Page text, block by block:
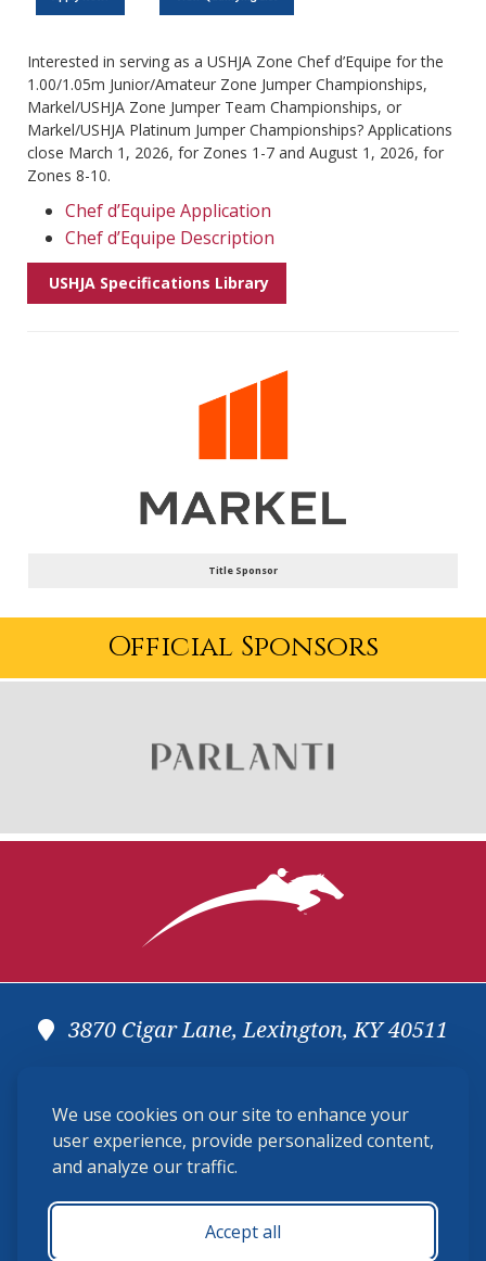
We use cookies on our site to enhance your
user experience, provide personalized content,
and analyze our traffic.
Accept all
Interested in serving as a USHJA Zone Chef d’Equipe for the
1.00/1.05m Junior/Amateur Zone Jumper Championships,
Markel/USHJA Zone Jumper Team Championships, or
Markel/USHJA Platinum Jumper Championships? Applications
close March 1, 2026, for Zones 1-7 and August 1, 2026, for
Zones 8-10.
Chef d’Equipe Application
Chef d’Equipe Description
USHJA Specifications Library
Title Sponsor
Official Sponsors
3870 Cigar Lane, Lexington, KY 40511
membership@ushja.org
USHJA Privacy Policy
Terms and Conditions